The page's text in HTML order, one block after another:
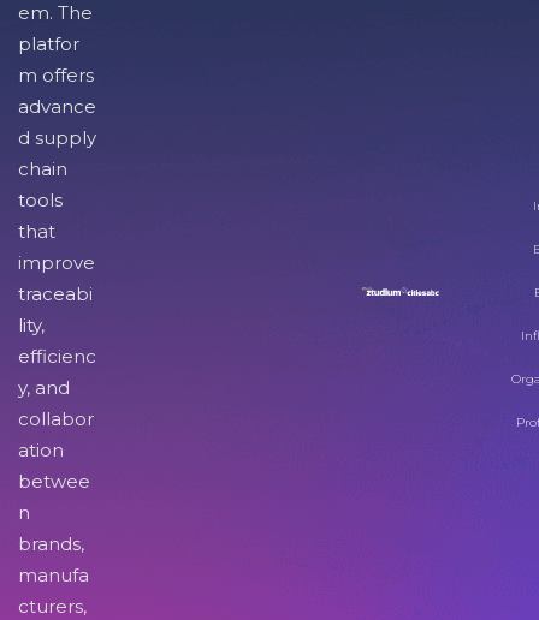
em. The
platfor
m offers
advance
d supply
chain
tools
that
improve
traceabi
lity,
efficienc
y, and
collabor
ation
betwee
n
brands,
manufa
cturers,